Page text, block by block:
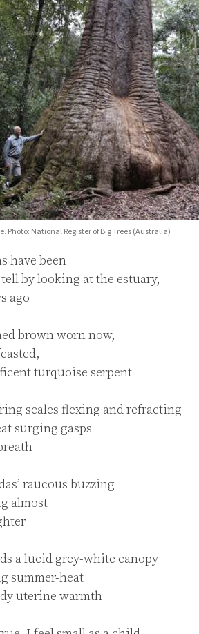
Photo: National Register of Big Trees (Australia)
have been
by looking at the estuary,
ago
brown worn now,
turquoise serpent
scales flexing and refracting
surging gasps
raucous buzzing
almost
a lucid grey-white canopy
summer-heat
uterine warmth